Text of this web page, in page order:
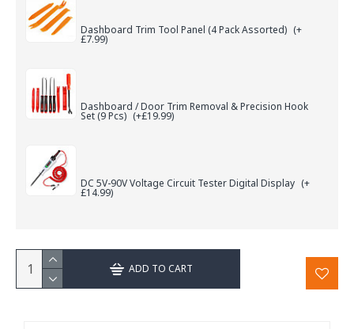
Dashboard Trim Tool Panel (4 Pack Assorted) (+
£7.99)
Dashboard / Door Trim Removal & Precision Hook
Set (9 Pcs) (+£19.99)
DC 5V-90V Voltage Circuit Tester Digital Display (+
£14.99)
ADD TO CART